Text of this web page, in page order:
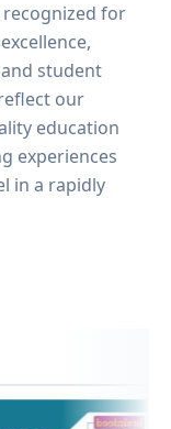
recognized for
student
our
education
experiences
in a rapidly